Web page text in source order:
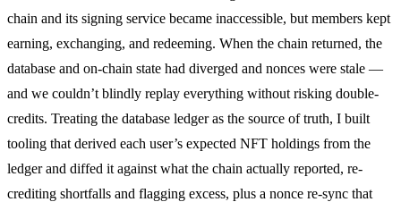
chain and its signing service became inaccessible, but members kept
earning, exchanging, and redeeming. When the chain returned, the
database and on-chain state had diverged and nonces were stale —
and we couldn’t blindly replay everything without risking double-
credits. Treating the database ledger as the source of truth, I built
tooling that derived each user’s expected NFT holdings from the
ledger and diffed it against what the chain actually reported, re-
crediting shortfalls and flagging excess, plus a nonce re-sync that